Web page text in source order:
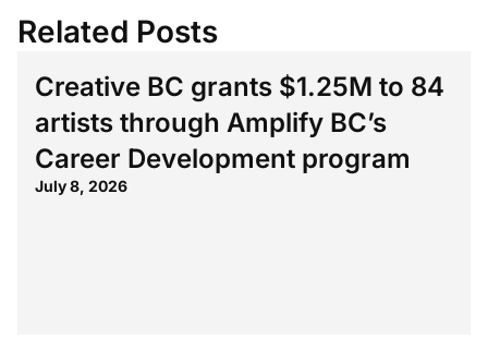
Related Posts
Creative BC grants $1.25M to 84
artists through Amplify BC’s
Career Development program
July 8, 2026